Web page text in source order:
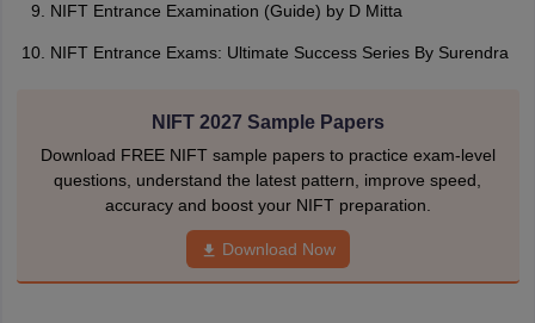
NIFT Entrance Examination (Guide) by D Mitta
NIFT Entrance Exams: Ultimate Success Series By Surendra
NIFT 2027 Sample Papers
Download FREE NIFT sample papers to practice exam-level
questions, understand the latest pattern, improve speed,
accuracy and boost your NIFT preparation.
Download Now